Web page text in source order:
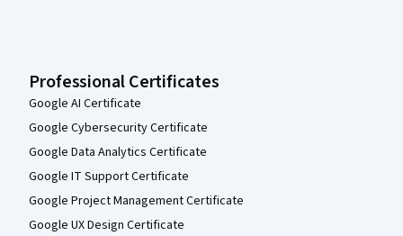
Professional Certificates
Google AI Certificate
Google Cybersecurity Certificate
Google Data Analytics Certificate
Google IT Support Certificate
Google Project Management Certificate
Google UX Design Certificate